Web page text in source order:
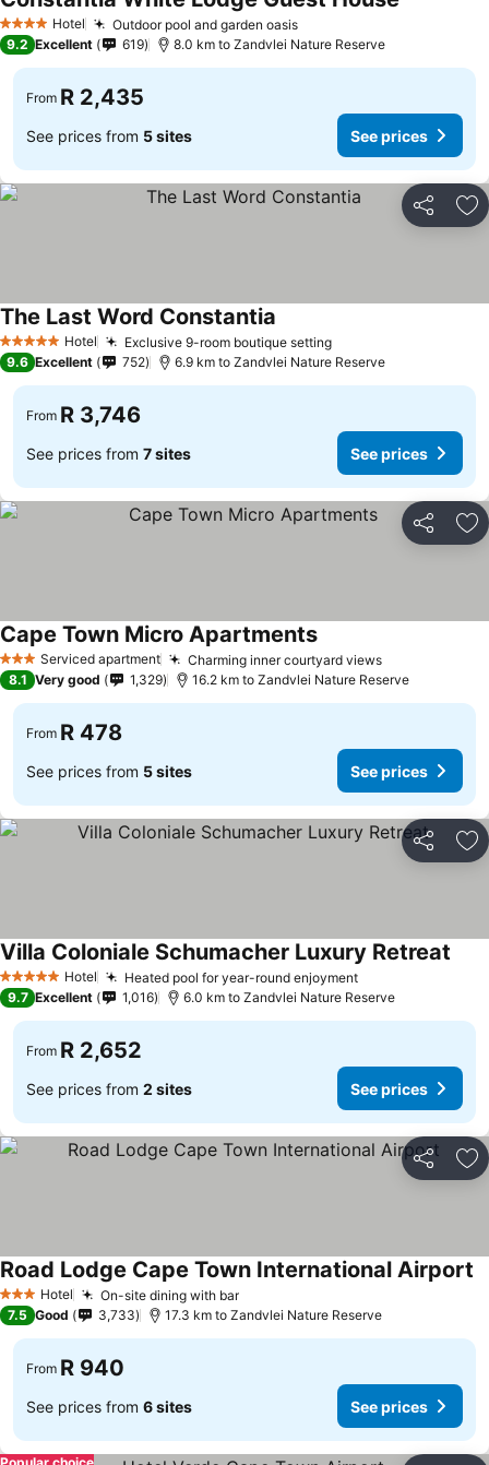
4 Stars Hotel Outdoor pool and garden oasis
9.2 Excellent 619 8.0 km to Zandvlei Nature Reserve
From R 2,435
See prices from 5 sites See prices
Share
5 Stars Hotel Exclusive 9-room boutique setting
The Last Word Constantia
9.6 Excellent 752 6.9 km to Zandvlei Nature Reserve
From R 3,746
See prices from 7 sites See prices
Share
3 StarsServiced apartment Charming inner courtyard views
Cape Town Micro Apartments
8.1 Very good 1,329 16.2 km to Zandvlei Nature Reserve
From R 478
See prices from 5 sites See prices
Share
5 Stars Hotel Heated pool for year-round enjoyment
Villa Coloniale Schumacher Luxury Retreat
9.7 Excellent 1,016 6.0 km to Zandvlei Nature Reserve
From R 2,652
See prices from 2 sites See prices
Share
3 StarsHotel On-site dining with bar
Road Lodge Cape Town International Airport
7.5 Good 3,733 17.3 km to Zandvlei Nature Reserve
From R 940
See prices from 6 sites See prices